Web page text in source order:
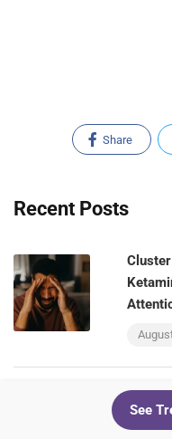
Share
Recent Posts
Your
See